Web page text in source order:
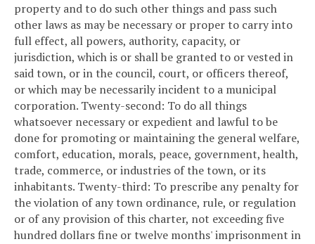
property and to do such other things and pass such
other laws as may be necessary or proper to carry into
full effect, all powers, authority, capacity, or
jurisdiction, which is or shall be granted to or vested in
said town, or in the council, court, or officers thereof,
or which may be necessarily incident to a municipal
corporation. Twenty-second: To do all things
whatsoever necessary or expedient and lawful to be
done for promoting or maintaining the general welfare,
comfort, education, morals, peace, government, health,
trade, commerce, or industries of the town, or its
inhabitants. Twenty-third: To prescribe any penalty for
the violation of any town ordinance, rule, or regulation
or of any provision of this charter, not exceeding five
hundred dollars fine or twelve months' imprisonment in